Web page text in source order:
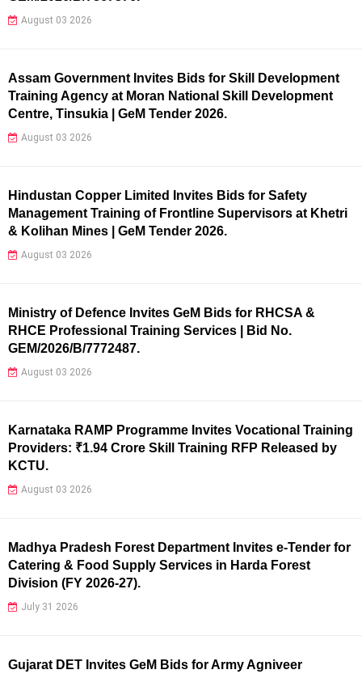
August 03 2026
Assam Government Invites Bids for Skill Development
Training Agency at Moran National Skill Development
Centre, Tinsukia | GeM Tender 2026.
August 03 2026
Hindustan Copper Limited Invites Bids for Safety
Management Training of Frontline Supervisors at Khetri
& Kolihan Mines | GeM Tender 2026.
August 03 2026
Ministry of Defence Invites GeM Bids for RHCSA &
RHCE Professional Training Services | Bid No.
GEM/2026/B/7772487.
August 03 2026
Karnataka RAMP Programme Invites Vocational Training
Providers: ₹1.94 Crore Skill Training RFP Released by
KCTU.
August 03 2026
Madhya Pradesh Forest Department Invites e-Tender for
Catering & Food Supply Services in Harda Forest
Division (FY 2026-27).
July 31 2026
Gujarat DET Invites GeM Bids for Army Agniveer